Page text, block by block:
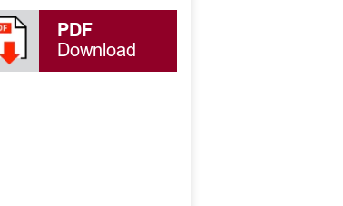
PDF
Download